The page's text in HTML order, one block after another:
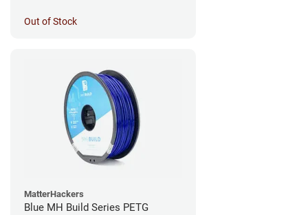
Out of Stock
MatterHackers
Blue MH Build Series PETG